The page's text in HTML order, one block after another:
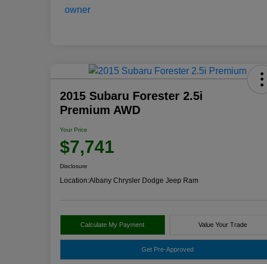
2015 Subaru Forester 2.5i
Premium AWD
Your Price
$7,741
Disclosure
Location:Albany Chrysler Dodge Jeep Ram
Calculate My Payment Value Your Trade
Get Pre-Approved